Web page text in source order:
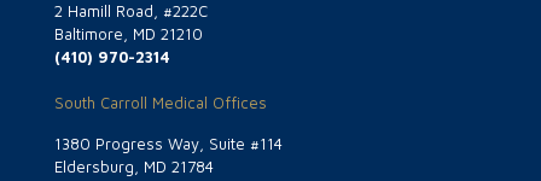
2 Hamill Road, #222C
Baltimore, MD 21210
(410) 970-2314
South Carroll Medical Offices
1380 Progress Way, Suite #114
Eldersburg, MD 21784